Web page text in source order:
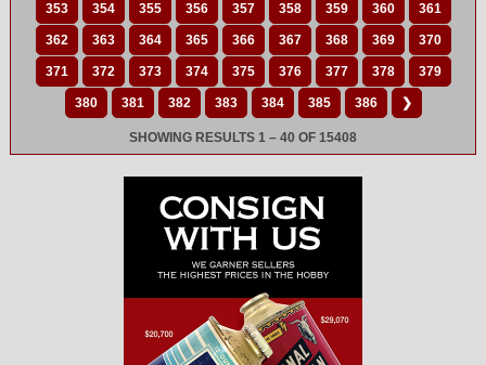
353 354 355 356 357 358 359 360 361
362 363 364 365 366 367 368 369 370
371 372 373 374 375 376 377 378 379
380 381 382 383 384 385 386 ❯
SHOWING RESULTS 1 – 40 OF 15408